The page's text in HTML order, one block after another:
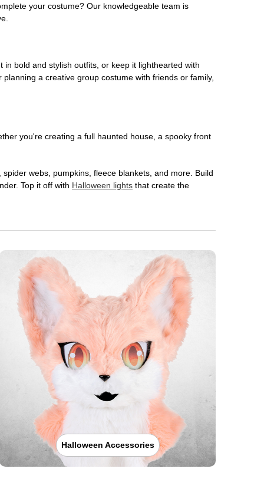
your costume? Our knowledgeable team is
bold and stylish outfits, or keep it lighthearted with
a creative group costume with friends or family,
you're creating a full haunted house, a spooky front
webs, pumpkins, fleece blankets, and more. Build
Top it off with Halloween lights that create the
Halloween Accessories